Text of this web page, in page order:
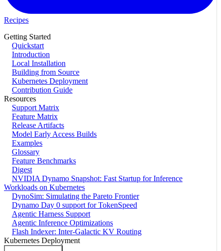
Recipes
Getting Started
Quickstart
Introduction
Local Installation
Building from Source
Kubernetes Deployment
Contribution Guide
Resources
Support Matrix
Feature Matrix
Release Artifacts
Model Early Access Builds
Examples
Glossary
Feature Benchmarks
Digest
NVIDIA Dynamo Snapshot: Fast Startup for Inference
Workloads on Kubernetes
DynoSim: Simulating the Pareto Frontier
Dynamo Day 0 support for TokenSpeed
Agentic Harness Support
Agentic Inference Optimizations
Flash Indexer: Inter-Galactic KV Routing
Kubernetes Deployment